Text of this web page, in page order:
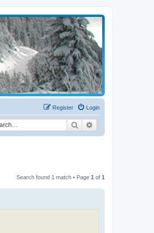
Login
Register
Search
Search found 1 match • Page 1 of 1